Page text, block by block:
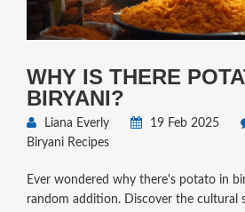
WHY IS THERE
BIRYANI?
Liana Everly 19 Feb 2025
Biryani Recipes
Ever wondered why there's potato in
random addition. Discover the cultural